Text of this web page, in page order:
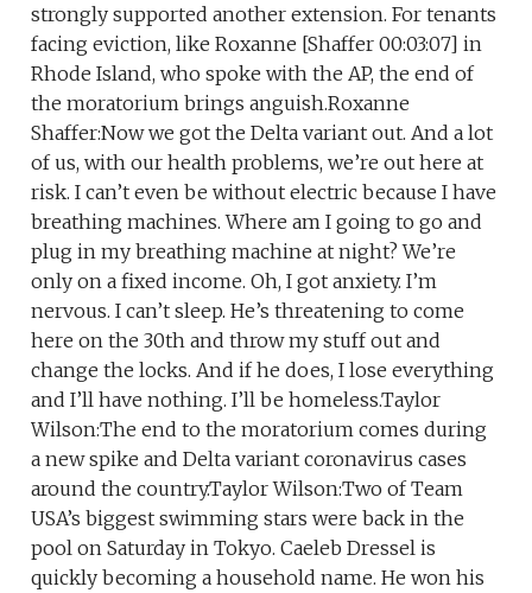
strongly supported another extension. For tenants
facing eviction, like Roxanne [Shaffer 00:03:07] in
Rhode Island, who spoke with the AP, the end of
the moratorium brings anguish.Roxanne
Shaffer:Now we got the Delta variant out. And a lot
of us, with our health problems, we’re out here at
risk. I can’t even be without electric because I have
breathing machines. Where am I going to go and
plug in my breathing machine at night? We’re
only on a fixed income. Oh, I got anxiety. I’m
nervous. I can’t sleep. He’s threatening to come
here on the 30th and throw my stuff out and
change the locks. And if he does, I lose everything
and I’ll have nothing. I’ll be homeless.Taylor
Wilson:The end to the moratorium comes during
a new spike and Delta variant coronavirus cases
around the country.Taylor Wilson:Two of Team
USA’s biggest swimming stars were back in the
pool on Saturday in Tokyo. Caeleb Dressel is
quickly becoming a household name. He won his